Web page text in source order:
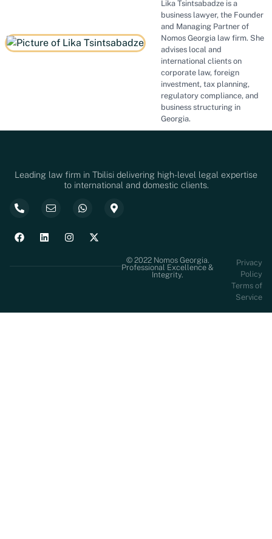
Lika Tsintsabadze is a
business lawyer, the Founder
and Managing Partner of
Nomos Georgia law firm. She
advises local and
international clients on
corporate law, foreign
investment, tax planning,
regulatory compliance, and
business structuring in
Georgia.
Leading law firm in Tbilisi delivering high-level legal expertise
to international and domestic clients.
© 2022 Nomos Georgia.
Professional Excellence &
Integrity.
Privacy
Policy
Terms of
Service